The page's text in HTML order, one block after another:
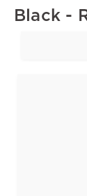
Black -